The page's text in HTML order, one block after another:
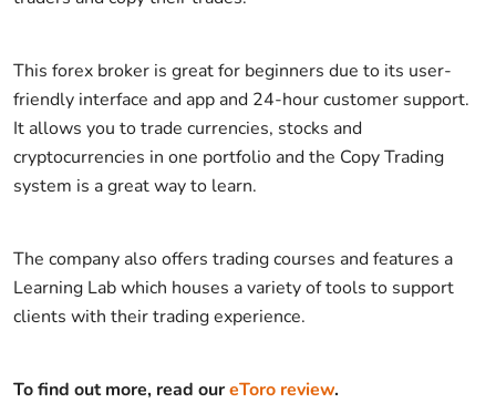
This forex broker is great for beginners due to its user-
friendly interface and app and 24-hour customer support.
It allows you to trade currencies, stocks and
cryptocurrencies in one portfolio and the Copy Trading
system is a great way to learn.
The company also offers trading courses and features a
Learning Lab which houses a variety of tools to support
clients with their trading experience.
To find out more, read oureToro review.